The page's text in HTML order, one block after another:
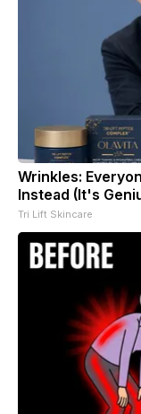
Wrinkles:
Instead (It's
Tri Lift Skincare